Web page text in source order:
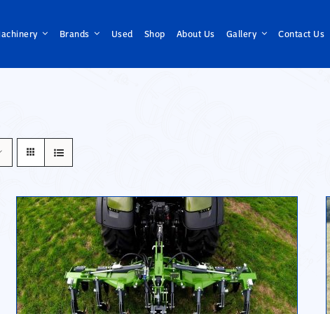
Brands Used Shop About Us Gallery Contact Us